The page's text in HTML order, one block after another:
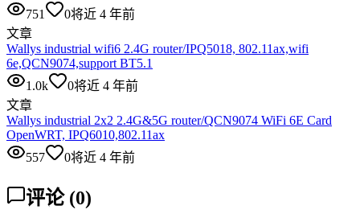
751
0将近 4 年前
文章
Wallys industrial wifi6 2.4G router/IPQ5018, 802.11ax,wifi
6e,QCN9074,support BT5.1
1.0k
0将近 4 年前
文章
Wallys industrial 2x2 2.4G&5G router/QCN9074 WiFi 6E Card
OpenWRT, IPQ6010,802.11ax
557
0将近 4 年前
评论 (0)